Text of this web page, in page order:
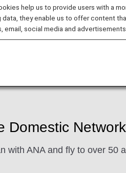
more of
more to offer beyond
local cultures, and regional
Domestic
with ANA and fly to over 50
help us to provide users with a
data, they enable us to offer content
email, social media and advertisements.